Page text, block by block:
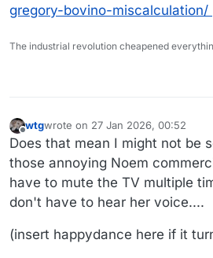
gregory-bovino-miscalculation/
The industrial revolution cheapened
Offline
wtgwrote on 27 Jan 2026, 00:52
last edited by
Does that mean I might not be
those annoying Noem
have to mute the TV multiple
don't have to hear her voice....
(insert happydance here if it